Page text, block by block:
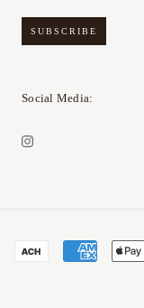
SUBSCRIBE
Social Media: